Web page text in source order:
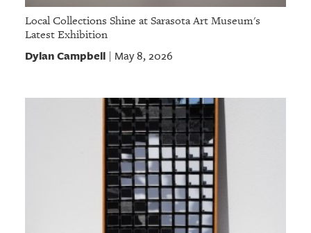
Local Collections Shine at Sarasota Art Museum's
Latest Exhibition
Dylan Campbell| May 8, 2026